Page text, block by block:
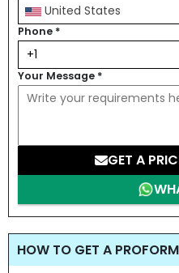
United States
Phone *
Your Message *
GET A
HOW TO GET A